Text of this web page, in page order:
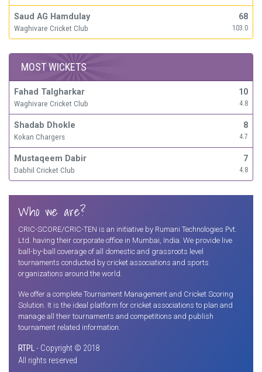
Saud AG Hamdulay
Waghivare Cricket Club
68
103.0
MOST WICKETS
Fahad Talgharkar
Waghivare Cricket Club
10
4.8
Shadab Dhokle
Kokan Chargers
8
4.7
Mustaqeem Dabir
Dabhil Cricket Club
7
4.8
Who we are?
CRIC-SCORE/CRIC-TEN is an initiative by Rumani Technologies Pvt.
Ltd. having their corporate office in Mumbai, India. We provide live
ball-by-ball coverage of all domestic and grassroots level
tournaments conducted by cricket associations and sports
organizations around the world.
We offer a complete Tournament Management and Cricket Scoring
Solution. It is the ideal platform for cricket associations to plan and
manage all their tournaments and competitions and publish
tournament related information.
RTPL- Copyright © 2018
All rights reserved